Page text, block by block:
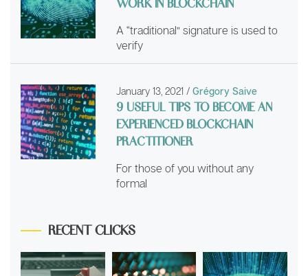
A “traditional” signature is used to
verify
January 13, 2021 / Grégory Saive
9 USEFUL TIPS TO BECOME AN
EXPERIENCED BLOCKCHAIN
PRACTITIONER
For those of you without any
formal
RECENT CLICKS